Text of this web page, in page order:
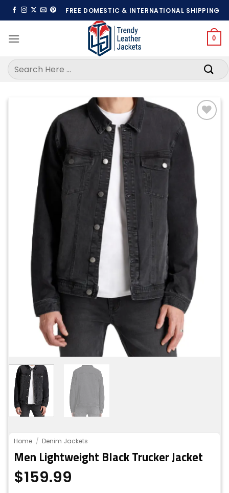
Skip
to
FREE DOMESTIC & INTERNATIONAL SHIPPING
0
Search
for:
wishlist
Home / Denim Jackets
Men Lightweight Black Trucker Jacket
$159.99